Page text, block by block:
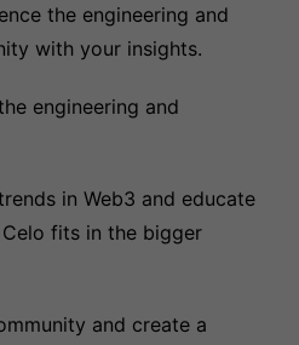
the engineering and
with your insights.
engineering and
in Web3 and educate
fits in the bigger
and create a